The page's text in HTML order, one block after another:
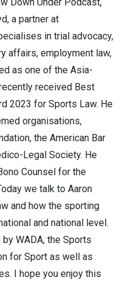
a partner at
in trial advocacy,
affairs, employment law,
as one of the Asia-
received Best
2023 for Sports Law. He
organisations,
the American Bar
Legal Society. He
Counsel for the
we talk to Aaron
and how the sporting
and national level.
WADA, the Sports
for Sport as well as
I hope you enjoy this